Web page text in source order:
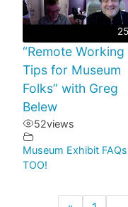
“Remote Working
Tips for Museum
Folks” with Greg
Belew
52views
Museum Exhibit FAQs
TOO!